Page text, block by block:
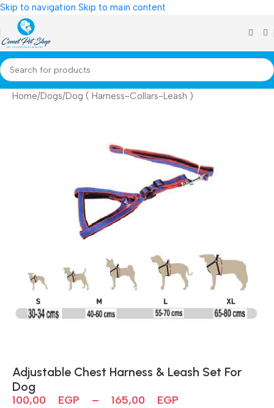
Skip to navigation Skip to main content
Home/Dogs/Dog ( Harness-Collars-Leash )
Adjustable Chest Harness & Leash Set For
Dog
100,00 EGP – 165,00 EGP